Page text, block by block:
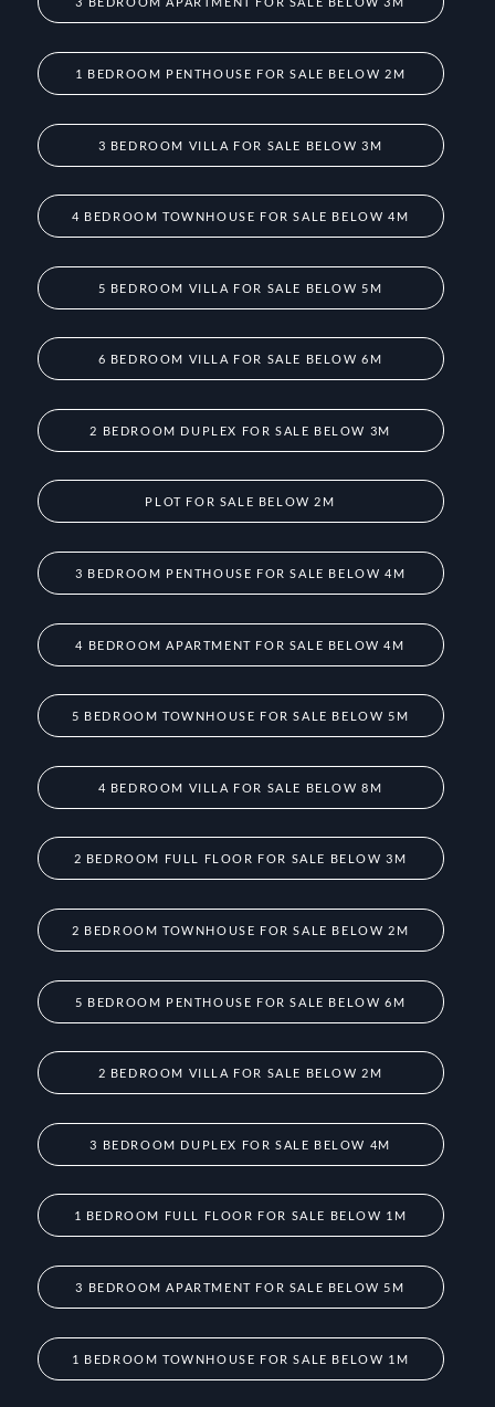
1 BEDROOM PENTHOUSE FOR SALE BELOW 2M
3 BEDROOM VILLA FOR SALE BELOW 3M
4 BEDROOM TOWNHOUSE FOR SALE BELOW 4M
5 BEDROOM VILLA FOR SALE BELOW 5M
6 BEDROOM VILLA FOR SALE BELOW 6M
2 BEDROOM DUPLEX FOR SALE BELOW 3M
PLOT FOR SALE BELOW 2M
3 BEDROOM PENTHOUSE FOR SALE BELOW 4M
4 BEDROOM APARTMENT FOR SALE BELOW 4M
5 BEDROOM TOWNHOUSE FOR SALE BELOW 5M
4 BEDROOM VILLA FOR SALE BELOW 8M
2 BEDROOM FULL FLOOR FOR SALE BELOW 3M
2 BEDROOM TOWNHOUSE FOR SALE BELOW 2M
5 BEDROOM PENTHOUSE FOR SALE BELOW 6M
2 BEDROOM VILLA FOR SALE BELOW 2M
3 BEDROOM DUPLEX FOR SALE BELOW 4M
1 BEDROOM FULL FLOOR FOR SALE BELOW 1M
3 BEDROOM APARTMENT FOR SALE BELOW 5M
1 BEDROOM TOWNHOUSE FOR SALE BELOW 1M